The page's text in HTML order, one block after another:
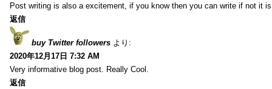
Post writing is also a excitement, if you know then you can write if not it
返信
buy Twitter followers より:
2020年12月17日 7:32 AM
Very informative blog post. Really Cool.
返信